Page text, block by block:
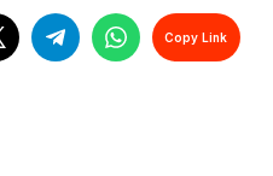
Copy Link